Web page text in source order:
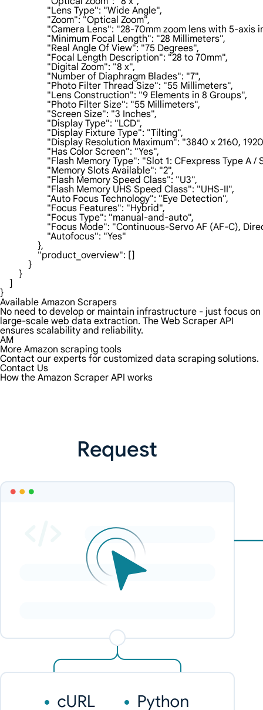
                    "Lens Type": "Wide Angle",
                    "Zoom": "Optical Zoom",
"Camera Lens": "28-70mm zoom lens with 5-axis
                    "Minimum Focal Length": "28 Millimeters",
                    "Real Angle Of View": "75 Degrees",
                    "Focal Length Description": "28 to 70mm",
                    "Digital Zoom": "8 x",
                    "Number of Diaphragm Blades": "7",
                    "Photo Filter Thread Size": "55 Millimeters",
                    "Lens Construction": "9 Elements in 8 Groups",
                    "Photo Filter Size": "55 Millimeters",
                    "Screen Size": "3 Inches",
                    "Display Type": "LCD",
                    "Display Fixture Type": "Tilting",
"Display Resolution Maximum": "3840 x 2160,
                    "Has Color Screen": "Yes",
"Flash Memory Type": "Slot 1: CFexpress
                    "Memory Slots Available": "2",
                    "Flash Memory Speed Class": "U3",
                    "Flash Memory UHS Speed Class": "UHS-II",
                    "Auto Focus Technology": "Eye Detection",
                    "Focus Features": "Hybrid",
                    "Focus Type": "manual-and-auto",
"Focus Mode": "Continuous-Servo AF (AF-
                    "Autofocus": "Yes"
                },
                "product_overview": []
            }
        }
    ]
}
Available Amazon Scrapers
No need to develop or maintain infrastructure - just focus on
large-scale web data extraction. The Web Scraper API
ensures scalability and reliability.
AM
More Amazon scraping tools
Contact our experts for customized data scraping solutions.
Contact Us
How the Amazon Scraper API works